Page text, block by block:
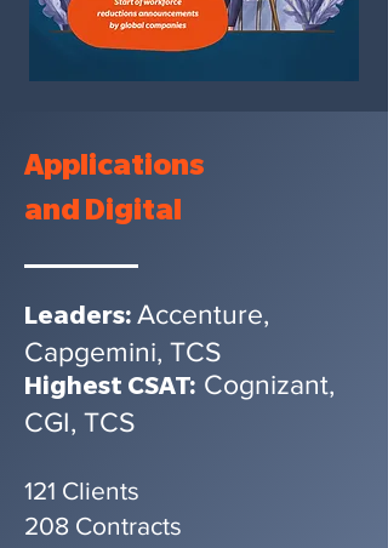
Applications
and Digital
Leaders: Accenture,
Capgemini, TCS
Highest CSAT: Cognizant,
CGI, TCS
121 Clients
208 Contracts